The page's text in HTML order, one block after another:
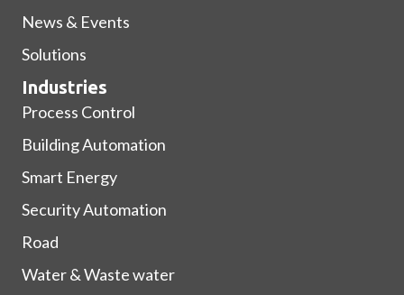
News & Events
Solutions
Industries
Process Control
Building Automation
Smart Energy
Security Automation
Road
Water & Waste water